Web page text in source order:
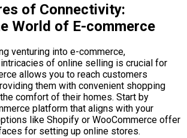
of Connectivity:
World of E-commerce
venturing into e-commerce,
of online selling is crucial for
allows you to reach customers
them with convenient shopping
comfort of their homes. Start by
platform that aligns with your
like Shopify or WooCommerce offer
for setting up online stores.